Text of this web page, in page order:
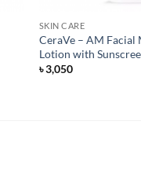
SKIN CARE
CeraVe – AM
Lotion with
৳3,050